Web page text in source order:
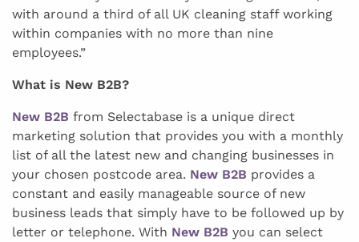
with around a third of all UK cleaning staff working
within companies with no more than nine
employees.”
What is New B2B?
New B2B from Selectabase is a unique direct
marketing solution that provides you with a monthly
list of all the latest new and changing businesses in
your chosen postcode area. New B2B provides a
constant and easily manageable source of new
business leads that simply have to be followed up by
letter or telephone. With New B2B you can select